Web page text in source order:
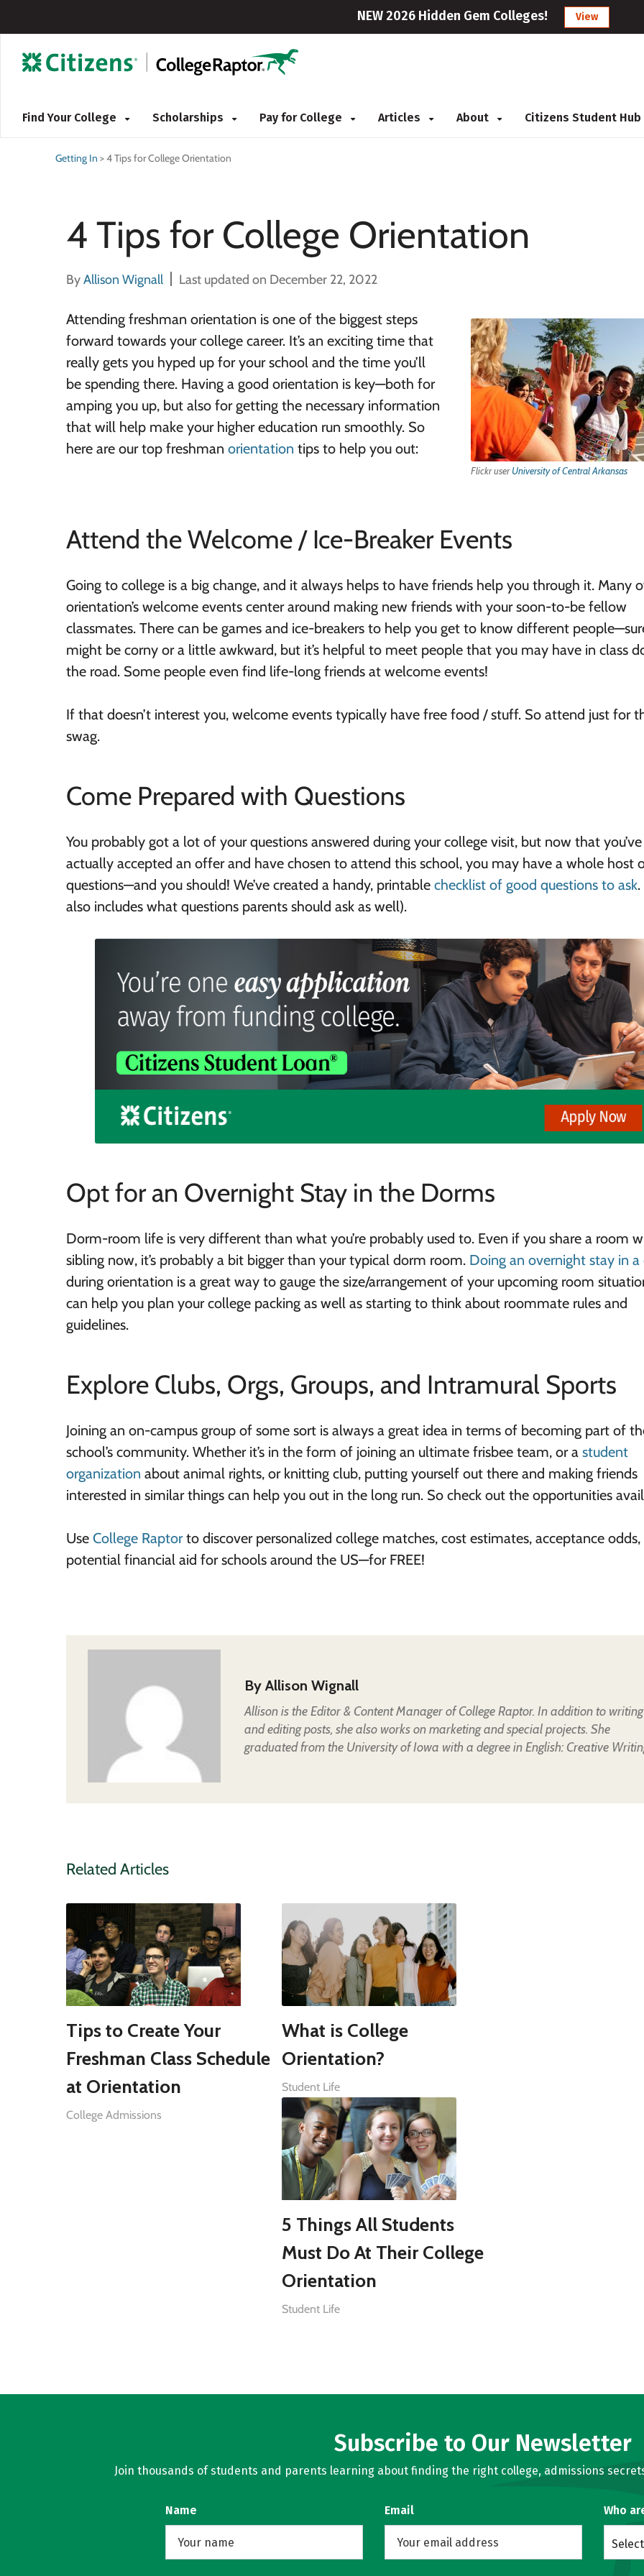
NEW 2026 Hidden Gem Colleges! View
Find Your College Scholarships Pay for College Articles About Citizens Student Hub
Getting In >4 Tips for College Orientation
4 Tips for College Orientation
ByAllison Wignall Last updated on December 22, 2022
Flickr userUniversity of Central Arkansas
Attending freshman orientation is one of the biggest steps
forward towards your college career. It’s an exciting time that
really gets you hyped up for your school and the time you’ll
be spending there. Having a good orientation is key—both for
amping you up, but also for getting the necessary information
that will help make your higher education run smoothly. So
here are our top freshman orientation tips to help you out:
Attend the Welcome / Ice-Breaker Events
Going to college is a big change, and it always helps to have friends help you through it. Many
orientation’s welcome events center around making new friends with your soon-to-be fellow
classmates. There can be games and ice-breakers to help you get to know different
might be corny or a little awkward, but it’s helpful to meet people that you may have in class
the road. Some people even find life-long friends at welcome events!
If that doesn’t interest you, welcome events typically have free food / stuff. So attend just for
swag.
Come Prepared with Questions
You probably got a lot of your questions answered during your college visit, but now that you’ve
actually accepted an offer and have chosen to attend this school, you may have a whole host
questions—and you should! We’ve created a handy, printable checklist of good questions to ask
also includes what questions parents should ask as well).
Opt for an Overnight Stay in the Dorms
Dorm-room life is very different than what you’re probably used to. Even if you share a room
sibling now, it’s probably a bit bigger than your typical dorm room. Doing an overnight stay in
during orientation is a great way to gauge the size/arrangement of your upcoming room
can help you plan your college packing as well as starting to think about roommate rules and
guidelines.
Explore Clubs, Orgs, Groups, and Intramural Sports
Joining an on-campus group of some sort is always a great idea in terms of becoming part of
school’s community. Whether it’s in the form of joining an ultimate frisbee team, or a student
organization about animal rights, or knitting club, putting yourself out there and making friends
interested in similar things can help you out in the long run. So check out the opportunities
Use College Raptorto discover personalized college matches, cost estimates, acceptance odds,
potential financial aid for schools around the US—for FREE!
By Allison Wignall
Allison is the Editor & Content Manager of College Raptor. In addition to writing
and editing posts, she also works on marketing and special projects. She
graduated from the University of Iowa with a degree in English: Creative
Related Articles
Tips to Create Your
Freshman Class Schedule
at Orientation
College Admissions
What is College
Orientation?
Student Life
5 Things All Students
Must Do At Their College
Orientation
Student Life
Subscribe to Our Newsletter
Join thousands of students and parents learning about finding the right college, admissions
Name Email Who
Select